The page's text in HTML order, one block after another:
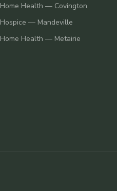
Home Health — Covington
Hospice — Mandeville
Home Health — Metairie